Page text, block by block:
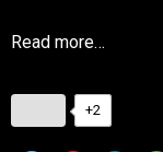
Read more…
+2